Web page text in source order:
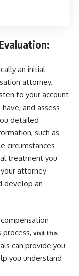
an initial
attorney.
to your account
and assess
detailed
such as
circumstances
treatment you
attorney
develop an
visit this
can provide you
you understand